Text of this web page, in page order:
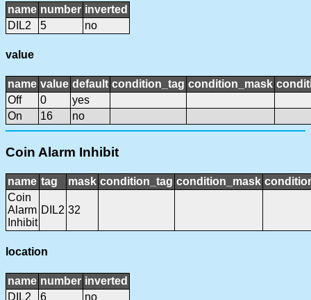
name number inverted
DIL2
5 no
value
name value default condition_tag condition_mask
Off
0
yes
On
16 no
Coin Alarm Inhibit
name tag mask condition_tag condition_mask
Coin
Alarm
Inhibit
DIL2 32
location
name number inverted
DIL2
6 no